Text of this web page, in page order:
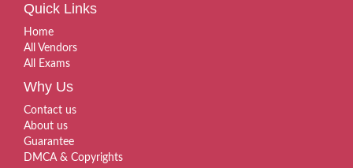
Quick Links
Home
All Vendors
All Exams
Why Us
Contact us
About us
Guarantee
DMCA & Copyrights